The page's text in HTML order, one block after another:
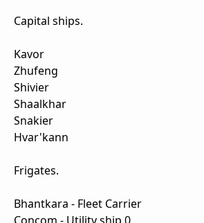
Capital ships.
Kavor
Zhufeng
Shivier
Shaalkhar
Snakier
Hvar'kann
Frigates.
Bhantkara - Fleet Carrier